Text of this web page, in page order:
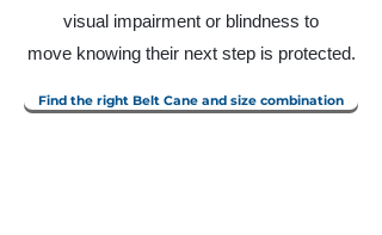
visual impairment or blindness to
move knowing their next step is protected.
Find the right Belt Cane and size combination